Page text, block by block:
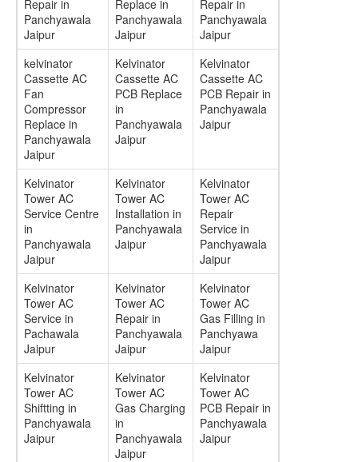
Repair in
Panchyawala
Jaipur
Replace in
Panchyawala
Jaipur
Repair in
Panchyawala
Jaipur
kelvinator
Cassette AC
Fan
Compressor
Replace in
Panchyawala
Jaipur
Kelvinator
Cassette AC
PCB Replace
in
Panchyawala
Jaipur
Kelvinator
Cassette AC
PCB Repair in
Panchyawala
Jaipur
Kelvinator
Tower AC
Service Centre
in
Panchyawala
Jaipur
Kelvinator
Tower AC
Installation in
Panchyawala
Jaipur
Kelvinator
Tower AC
Repair
Service in
Panchyawala
Jaipur
Kelvinator
Tower AC
Service in
Pachawala
Jaipur
Kelvinator
Tower AC
Repair in
Panchyawala
Jaipur
Kelvinator
Tower AC
Gas Filling in
Panchyawa
Jaipur
Kelvinator
Tower AC
Shiftting in
Panchyawala
Jaipur
Kelvinator
Tower AC
Gas Charging
in
Panchyawala
Jaipur
Kelvinator
Tower AC
PCB Repair in
Panchyawala
Jaipur